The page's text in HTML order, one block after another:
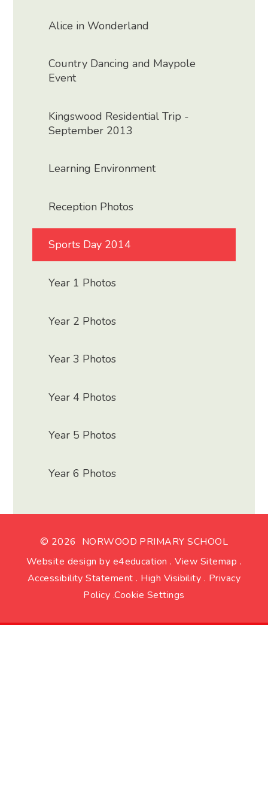
Alice in Wonderland
Country Dancing and Maypole
Event
Kingswood Residential Trip -
September 2013
Learning Environment
Reception Photos
Sports Day 2014
Year 1 Photos
Year 2 Photos
Year 3 Photos
Year 4 Photos
Year 5 Photos
Year 6 Photos
© 2026 NORWOOD PRIMARY SCHOOL
Website design by e4education . View Sitemap .
Accessibility Statement . High Visibility . Privacy
Policy .Cookie Settings